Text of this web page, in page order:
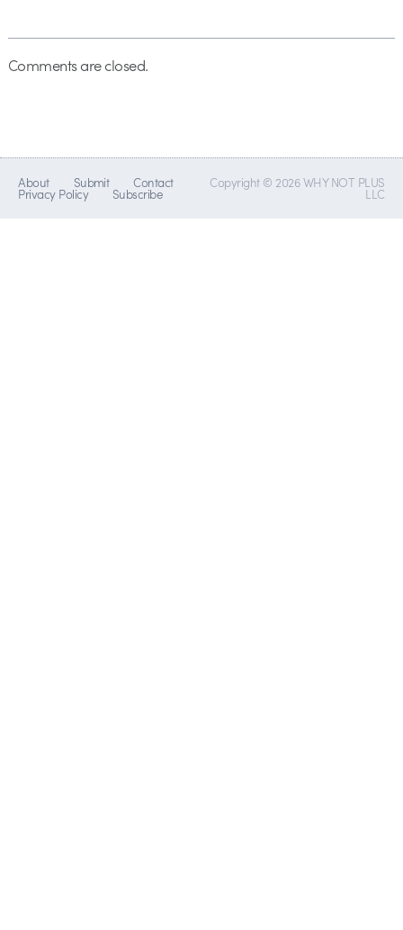
Comments are closed.
About Submit Contact
Privacy Policy Subscribe
Copyright © 2026 WHY NOT PLUS
LLC